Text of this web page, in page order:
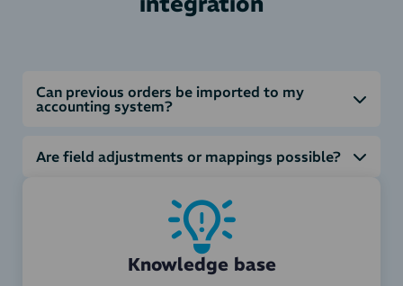
Can previous orders be imported to my
accounting system?
Are field adjustments or mappings possible?
Knowledge base